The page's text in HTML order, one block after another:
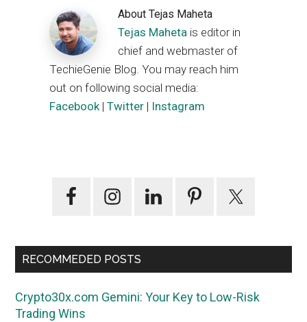
AboutTejas Maheta
Tejas Maheta is editor in
chief and webmaster of
TechieGenie Blog. You may reach him
out on following social media:
Facebook|Twitter | Instagram
Primary
RECOMMEDED POSTS
Crypto30x.com Gemini: Your Key to Low-Risk
Trading Wins